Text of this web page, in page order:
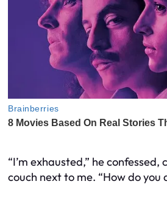
“I’m exhausted,” he
couch next to me. “How do you